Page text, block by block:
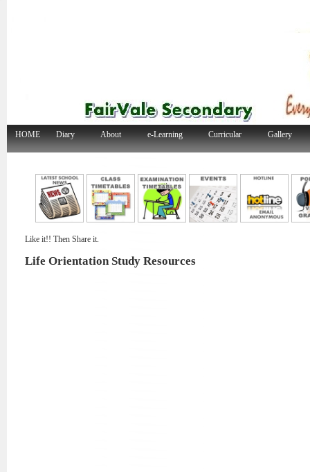
HOME Diary About e-Learning Curricular Gallery
Like it!! Then Share it.
Life Orientation Study Resources